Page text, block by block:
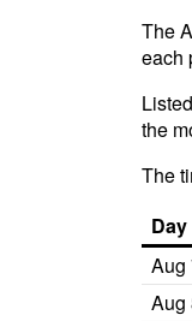
The
each
the
The
Day
Aug
Aug